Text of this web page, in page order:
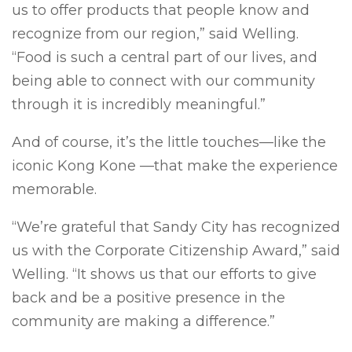
us to offer products that people know and
recognize from our region,” said Welling.
“Food is such a central part of our lives, and
being able to connect with our community
through it is incredibly meaningful.”
And of course, it’s the little touches—like the
iconic Kong Kone —that make the experience
memorable.
“We’re grateful that Sandy City has recognized
us with the Corporate Citizenship Award,” said
Welling. “It shows us that our efforts to give
back and be a positive presence in the
community are making a difference.”